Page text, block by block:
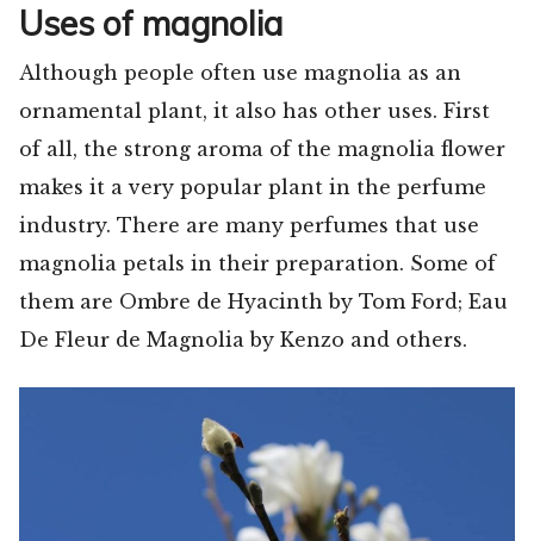
Uses of magnolia
Although people often use magnolia as an
ornamental plant, it also has other uses. First
of all, the strong aroma of the magnolia flower
makes it a very popular plant in the perfume
industry. There are many perfumes that use
magnolia petals in their preparation. Some of
them are Ombre de Hyacinth by Tom Ford; Eau
De Fleur de Magnolia by Kenzo and others.